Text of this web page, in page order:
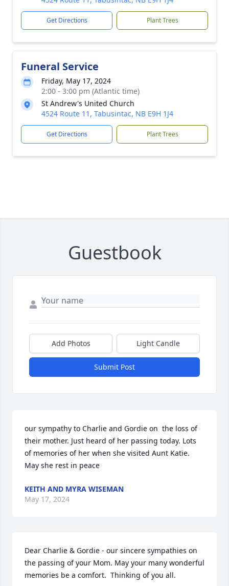
Get Directions Plant Trees
Funeral Service
Friday, May 17, 2024
2:00 - 3:00 pm (Atlantic time)
St Andrew's United Church
4524 Route 11, Tabusintac, NB E9H 1J4
Get Directions Plant Trees
Guestbook
Add Photos Light Candle
Submit Post
our sympathy to Charlie and Gordie on  the loss of
their mother. Just heard of her passing today. Lots
of memories of her when she visited Aunt Katie.
May she rest in peace
KEITH AND MYRA WISEMAN
May 17, 2024
Dear Charlie & Gordie - our sincere sympathies on
the passing of your Mom. May your many wonderful
memories be a comfort.  Thinking of you all.